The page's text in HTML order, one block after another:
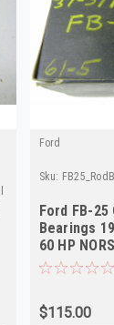
Ford
Sku:
Ford FB-
Bearings
60 HP NORS
$115.00